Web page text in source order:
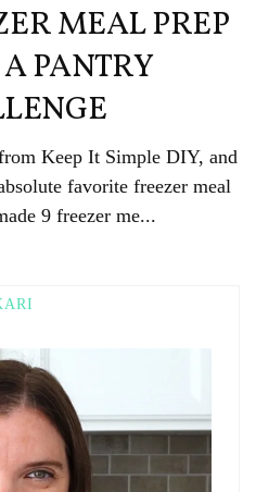
MEAL PREP
PANTRY
Keep It Simple DIY, and
favorite freezer meal
9 freezer me...